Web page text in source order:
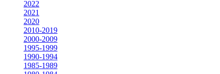
2022
2021
2020
2010-2019
2000-2009
1995-1999
1990-1994
1985-1989